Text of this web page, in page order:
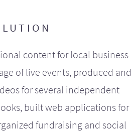
content for local business
of live events, produced and
for several independent
built web applications for
fundraising and social